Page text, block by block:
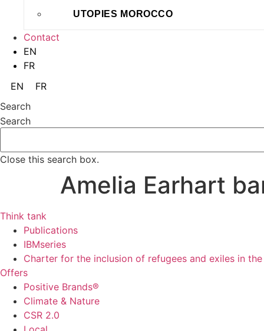
UTOPIES MOROCCO
Contact
EN
FR
EN
FR
Search
Search
Close this search box.
Amelia Earhart
Think tank
Publications
IBMseries
Charter for the inclusion of refugees and exiles in
Offers
Positive Brands®
Climate & Nature
CSR 2.0